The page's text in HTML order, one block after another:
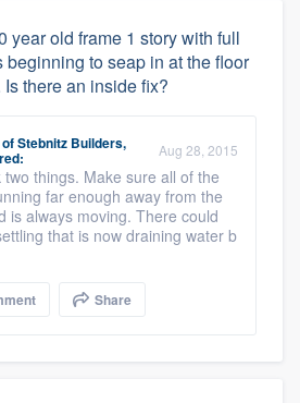
year old frame 1 story with full
beginning to seap in at the floor
there an inside fix?
ofStebnitz Builders, Aug 28, 2015
things. Make sure all of the
far enough away from the
is always moving. There could
that is now draining water b
Share